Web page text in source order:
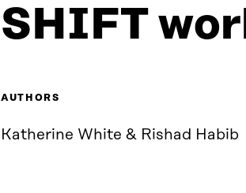
SHIFT
AUTHORS
Katherine White & Rishad Habib